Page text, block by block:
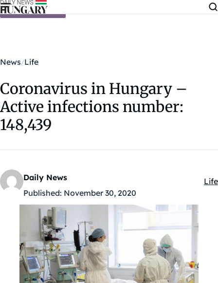
Skip to content
News Life
Coronavirus in Hungary –
Active infections number:
148,439
Daily News
Published: November 30, 2020
Life